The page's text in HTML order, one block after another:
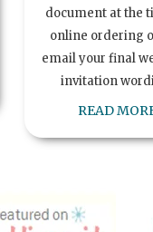
document at the
online ordering
email your final
invitation
READ